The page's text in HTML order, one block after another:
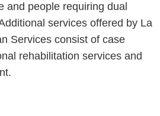
and people requiring dual
services offered by La
Services consist of case
rehabilitation services and